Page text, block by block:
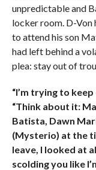
unpredictable and
locker room. D-Von
to attend his son
had left behind a
plea: stay out of
“I’m trying to
“Think about it:
Batista, Dawn
(Mysterio) at the
leave, I looked at
scolding you like